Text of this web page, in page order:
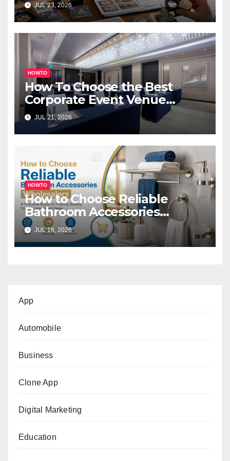
JUL 23, 2026
HOWTO
How To Choose the Best
Corporate Event Venue
Melbourne for Successful
Business Events
JUL 21, 2026
HOWTO
How to Choose Reliable
Bathroom Accessories
Wholesalers: A Practical
Buyer’s Guide
JUL 16, 2026
App
Automobile
Business
Clone App
Digital Marketing
Education